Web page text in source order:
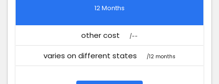
12 Months
other cost /--
varies on different states /12 months